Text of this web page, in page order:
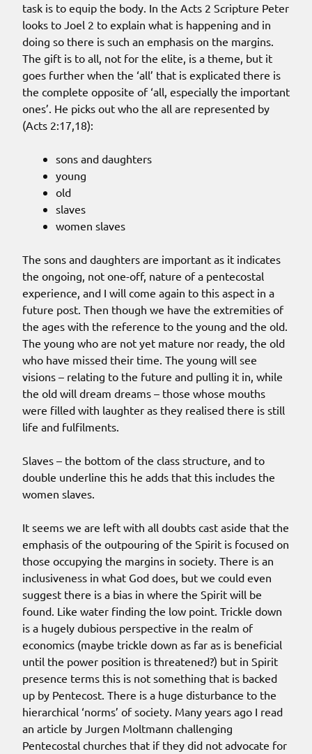
task is to equip the body. In the Acts 2 Scripture Peter
looks to Joel 2 to explain what is happening and in
doing so there is such an emphasis on the margins.
The gift is to all, not for the elite, is a theme, but it
goes further when the ‘all’ that is explicated there is
the complete opposite of ‘all, especially the important
ones’. He picks out who the all are represented by
(Acts 2:17,18):
sons and daughters
young
old
slaves
women slaves
The sons and daughters are important as it indicates
the ongoing, not one-off, nature of a pentecostal
experience, and I will come again to this aspect in a
future post. Then though we have the extremities of
the ages with the reference to the young and the old.
The young who are not yet mature nor ready, the old
who have missed their time. The young will see
visions – relating to the future and pulling it in, while
the old will dream dreams – those whose mouths
were filled with laughter as they realised there is still
life and fulfilments.
Slaves – the bottom of the class structure, and to
double underline this he adds that this includes the
women slaves.
It seems we are left with all doubts cast aside that the
emphasis of the outpouring of the Spirit is focused on
those occupying the margins in society. There is an
inclusiveness in what God does, but we could even
suggest there is a bias in where the Spirit will be
found. Like water finding the low point. Trickle down
is a hugely dubious perspective in the realm of
economics (maybe trickle down as far as is beneficial
until the power position is threatened?) but in Spirit
presence terms this is not something that is backed
up by Pentecost. There is a huge disturbance to the
hierarchical ‘norms’ of society. Many years ago I read
an article by Jurgen Moltmann challenging
Pentecostal churches that if they did not advocate for